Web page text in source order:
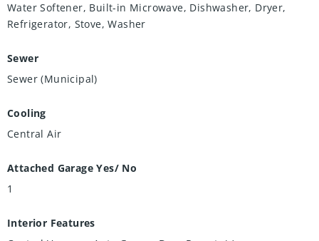
Water Softener, Built-in Microwave, Dishwasher, Dryer,
Refrigerator, Stove, Washer
Sewer
Sewer (Municipal)
Cooling
Central Air
Attached Garage Yes/ No
1
Interior Features